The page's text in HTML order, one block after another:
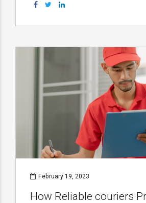
February 19, 2023
How Reliable couriers